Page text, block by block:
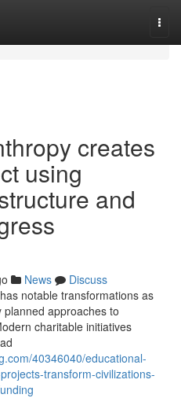
creates
using
and
News
Discuss
notable transformations as
approaches to
charitable initiatives
40346040/educational-
transform-civilizations-